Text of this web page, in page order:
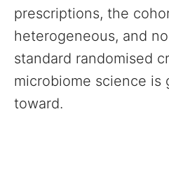
prescriptions, the
heterogeneous, and
standard randomised
microbiome science is
toward.